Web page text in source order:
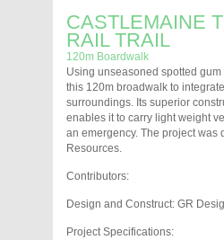
CASTLEMAINE
RAIL TRAIL
120m Boardwalk
Using unseasoned spotted
this 120m broadwalk to
surroundings. Its superior
enables it to carry light weight
an emergency. The project was
Resources.
Contributors:
Design and Construct: GR
Project Specifications: